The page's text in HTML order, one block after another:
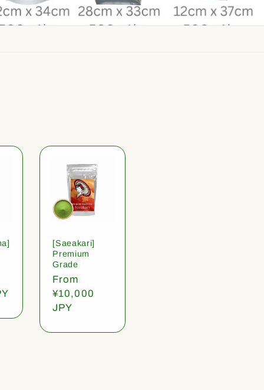
[Saeakari]
Premium
Grade
Regular
price
From
¥10,000
JPY